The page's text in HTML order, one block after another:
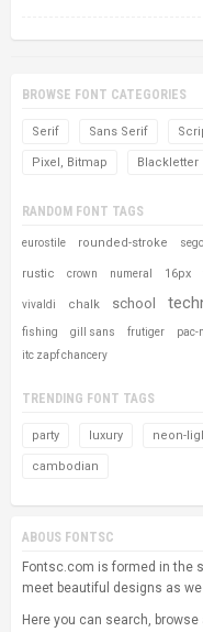
BROWSE FONT CATEGORIES
Serif Sans Serif
Pixel, Bitmap Blackletter
RANDOM FONT TAGS
eurostile rounded-stroke
rustic crown numeral 16px
vivaldi chalk school
fishing gill sans frutiger pac-
itc zapf chancery
TRENDING FONT TAGS
party luxury neon-
cambodian
ABOUS FONTSC
Fontsc.com is formed in the
meet beautiful designs as
Here you can search,